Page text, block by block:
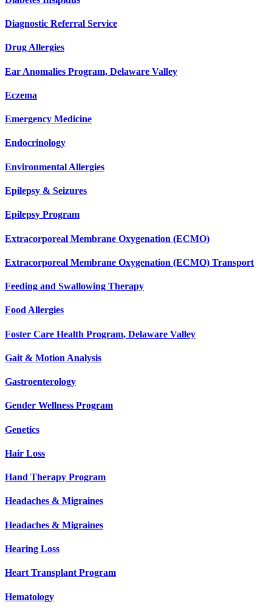
Diagnostic Referral Service
Drug Allergies
Ear Anomalies Program, Delaware Valley
Eczema
Emergency Medicine
Endocrinology
Environmental Allergies
Epilepsy & Seizures
Epilepsy Program
Extracorporeal Membrane Oxygenation (ECMO)
Extracorporeal Membrane Oxygenation (ECMO) Transport
Feeding and Swallowing Therapy
Food Allergies
Foster Care Health Program, Delaware Valley
Gait & Motion Analysis
Gastroenterology
Gender Wellness Program
Genetics
Hair Loss
Hand Therapy Program
Headaches & Migraines
Headaches & Migraines
Hearing Loss
Heart Transplant Program
Hematology